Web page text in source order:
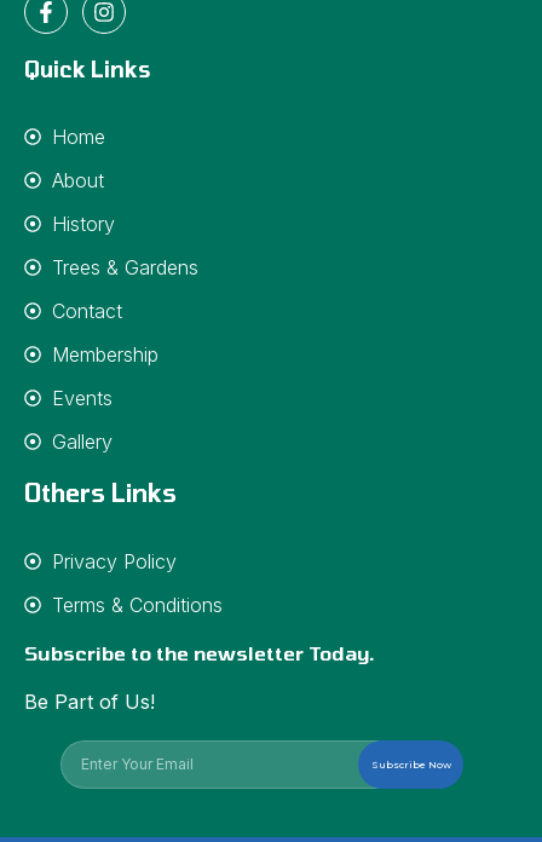
Quick Links
Home
About
History
Trees & Gardens
Contact
Membership
Events
Gallery
Others Links
Privacy Policy
Terms & Conditions
Subscribe to the newsletter Today.
Be Part of Us!
Subscribe Now